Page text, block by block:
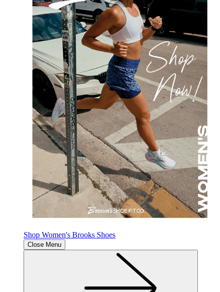
Shop Women's Brooks Shoes
Close Menu